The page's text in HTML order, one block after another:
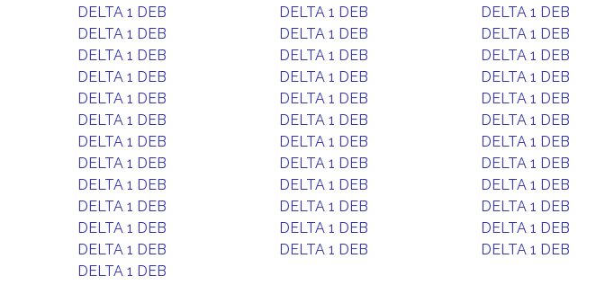
DELTA 1 DEB
DELTA 1 DEB DELTA 1 DEB
DELTA 1 DEB
DELTA 1 DEB DELTA 1 DEB
DELTA 1 DEB
DELTA 1 DEB DELTA 1 DEB
DELTA 1 DEB
DELTA 1 DEB DELTA 1 DEB
DELTA 1 DEB
DELTA 1 DEB DELTA 1 DEB
DELTA 1 DEB
DELTA 1 DEB DELTA 1 DEB
DELTA 1 DEB
DELTA 1 DEB DELTA 1 DEB
DELTA 1 DEB
DELTA 1 DEB DELTA 1 DEB
DELTA 1 DEB
DELTA 1 DEB DELTA 1 DEB
DELTA 1 DEB
DELTA 1 DEB DELTA 1 DEB
DELTA 1 DEB
DELTA 1 DEB DELTA 1 DEB
DELTA 1 DEB
DELTA 1 DEB DELTA 1 DEB
DELTA 1 DEB